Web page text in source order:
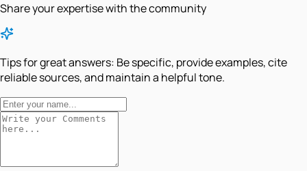
Share your expertise with the community
Tips for great answers: Be specific, provide examples, cite
reliable sources, and maintain a helpful tone.